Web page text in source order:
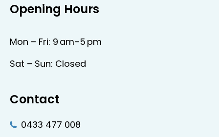
Opening Hours
Mon – Fri: 9 am–5 pm
Sat – Sun: Closed
Contact
0433 477 008